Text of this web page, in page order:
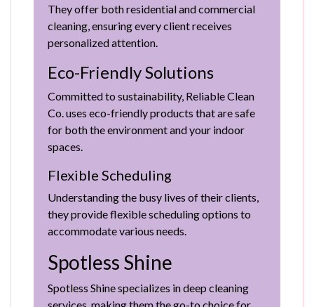
They offer both residential and commercial
cleaning, ensuring every client receives
personalized attention.
Eco-Friendly Solutions
Committed to sustainability, Reliable Clean
Co. uses eco-friendly products that are safe
for both the environment and your indoor
spaces.
Flexible Scheduling
Understanding the busy lives of their clients,
they provide flexible scheduling options to
accommodate various needs.
Spotless Shine
Spotless Shine specializes in deep cleaning